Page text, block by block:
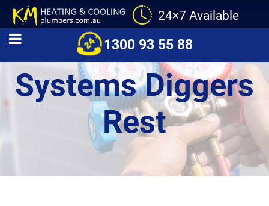
24×7 Available
1300 93 55 88
Hot Water
Systems Diggers
Rest